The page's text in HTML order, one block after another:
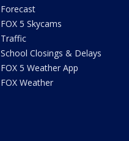
Forecast
FOX 5 Skycams
Traffic
School Closings & Delays
FOX 5 Weather App
FOX Weather